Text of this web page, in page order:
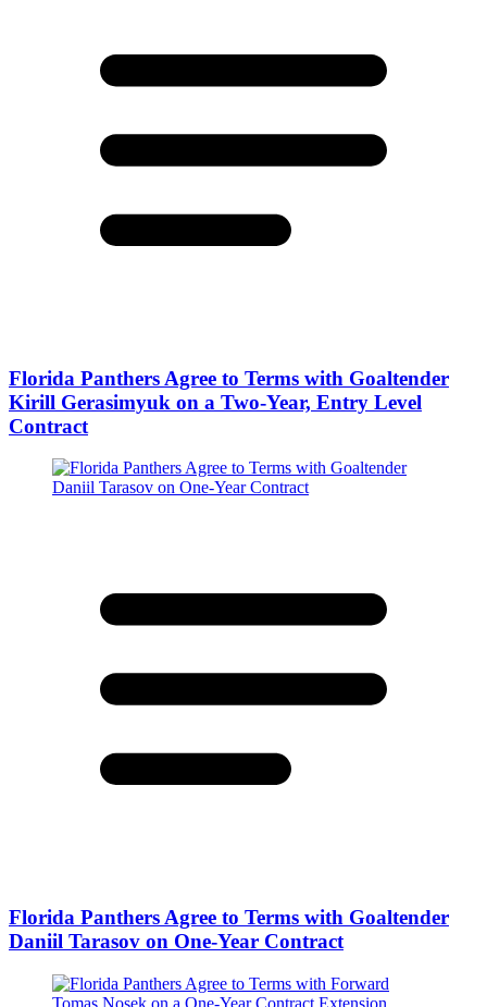
Florida Panthers Agree to Terms with Goaltender
Kirill Gerasimyuk on a Two-Year, Entry Level
Contract
Florida Panthers Agree to Terms with Goaltender
Daniil Tarasov on One-Year Contract